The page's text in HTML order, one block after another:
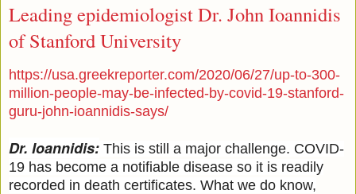
Leading epidemiologist Dr. John Ioannidis
of Stanford University
https://usa.greekreporter.com/2020/06/27/up-to-300-
million-people-may-be-infected-by-covid-19-stanford-
guru-john-ioannidis-says/
Dr. Ioannidis: This is still a major challenge. COVID-
19 has become a notifiable disease so it is readily
recorded in death certificates. What we do know,